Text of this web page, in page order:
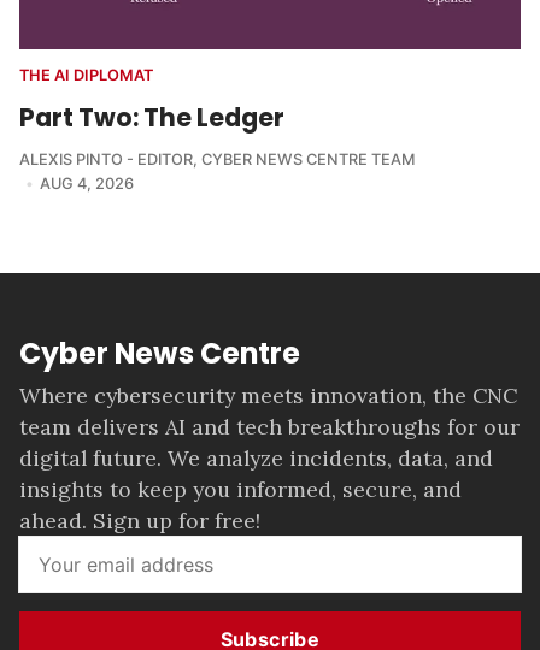
THE AI DIPLOMAT
Part Two: The Ledger
ALEXIS PINTO - EDITOR, CYBER NEWS CENTRE TEAM
AUG 4, 2026
Cyber News Centre
Where cybersecurity meets innovation, the CNC
team delivers AI and tech breakthroughs for our
digital future. We analyze incidents, data, and
insights to keep you informed, secure, and
ahead. Sign up for free!
Subscribe